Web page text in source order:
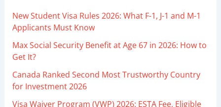
New Student Visa Rules 2026: What F-1, J-1 and M-1
Applicants Must Know
Max Social Security Benefit at Age 67 in 2026: How to
Get It?
Canada Ranked Second Most Trustworthy Country
for Investment 2026
Visa Waiver Program (VWP) 2026: ESTA Fee, Eligible